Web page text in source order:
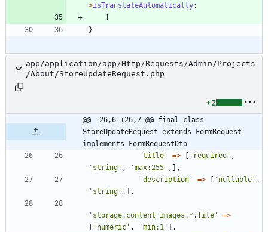
>isTranslateAutomatically;
}
}
app/application/app/Http/Requests/Admin/Projects
/About/StoreUpdateRequest.php
+2
@@ -26,6 +26,7 @@ final class
StoreUpdateRequest extends FormRequest
implements FormRequestDto
'title'
=> [ 'required' ,
'string' , 'max:255' ,],
'description'
=> [ 'nullable' ,
'string' ,],
'storage.content_images.*.file'
=>
[ 'numeric' , 'min:1' ],